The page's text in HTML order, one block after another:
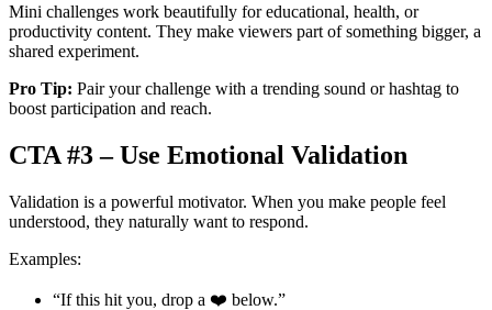
Mini challenges work beautifully for educational, health, or
productivity content. They make viewers part of something bigger, a
shared experiment.
Pro Tip: Pair your challenge with a trending sound or hashtag to
boost participation and reach.
CTA #3 – Use Emotional Validation
Validation is a powerful motivator. When you make people feel
understood, they naturally want to respond.
Examples:
“If this hit you, drop a ❤️ below.”